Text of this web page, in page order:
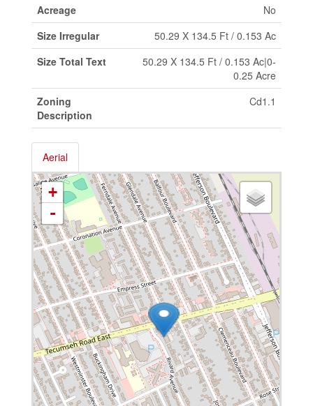
Acreage
No
Size Irregular
50.29 X 134.5 Ft / 0.153 Ac
Size Total Text
50.29 X 134.5 Ft / 0.153 Ac|0-
0.25 Acre
Zoning
Description
Cd1.1
Aerial
+
-